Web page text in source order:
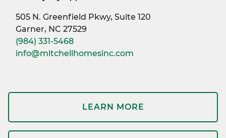
505 N. Greenfield Pkwy, Suite 120
Garner, NC 27529
(984) 331-5468
info@mitchellhomesinc.com
LEARN MORE